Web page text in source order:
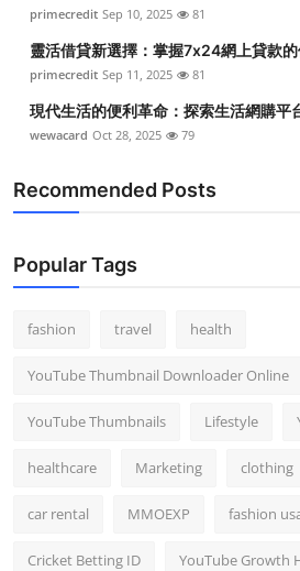
General
Top 10
How To
Support Number
primecredit Sep 10, 2025 81
靈活借貸新選擇：掌握7x24網上貸款
primecredit Sep 11, 2025 81
現代生活的便利革命：探索生活網購平
wewacard Oct 28, 2025 79
Recommended Posts
Popular Tags
fashion travel health
YouTube Thumbnail Downloader Online
YouTube Thumbnails Lifestyle
healthcare Marketing clothing
car rental MMOEXP fashion
Cricket Betting ID YouTube Growth